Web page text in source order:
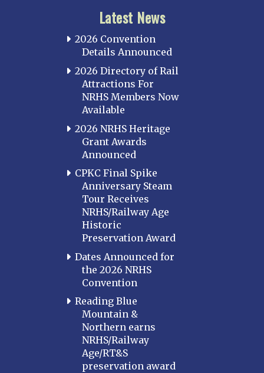
Latest News
2026 Convention
Details Announced
2026 Directory of Rail
Attractions For
NRHS Members Now
Available
2026 NRHS Heritage
Grant Awards
Announced
CPKC Final Spike
Anniversary Steam
Tour Receives
NRHS/Railway Age
Historic
Preservation Award
Dates Announced for
the 2026 NRHS
Convention
Reading Blue
Mountain &
Northern earns
NRHS/Railway
Age/RT&S
preservation award